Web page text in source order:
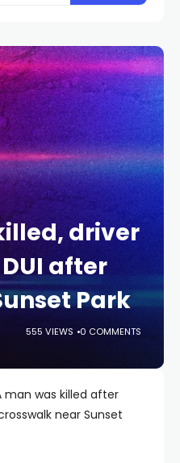
driver
after
Park
555 VIEWS 0 COMMENTS
man was killed after
near Sunset